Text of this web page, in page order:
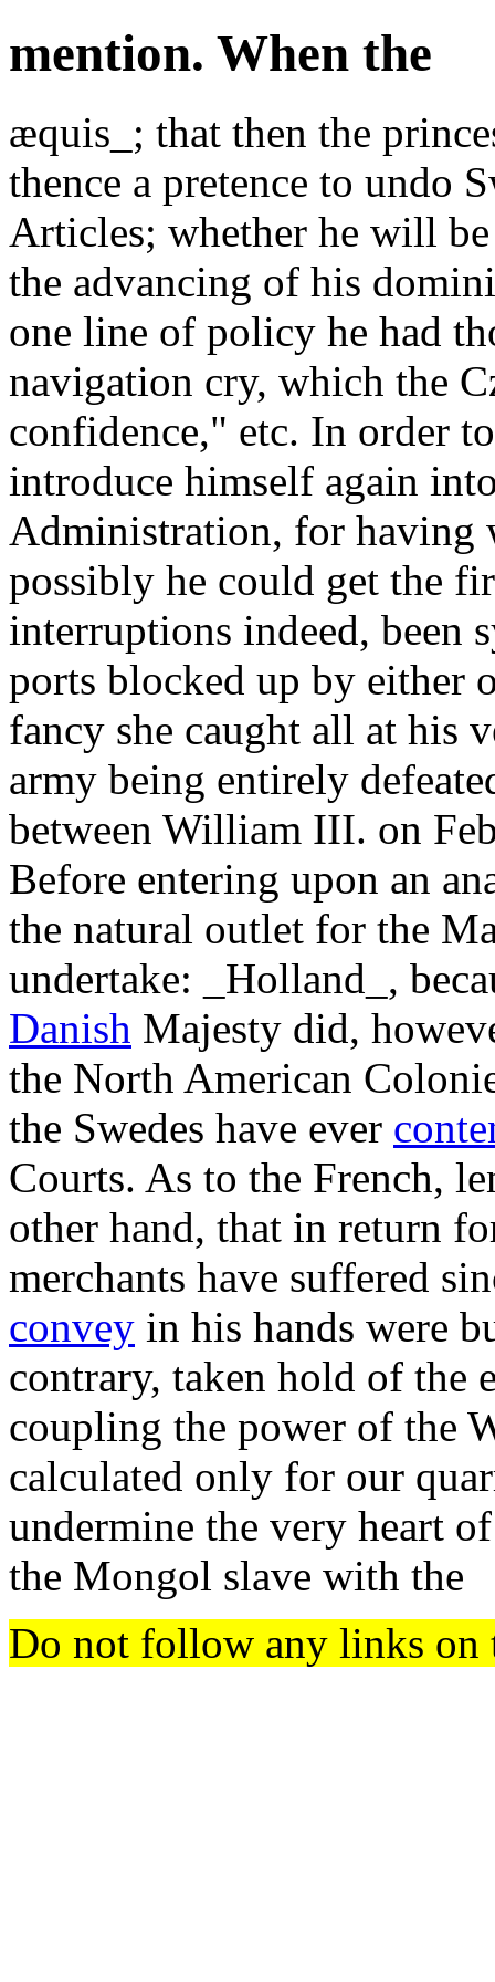
mention. When the
æquis_; that then the
thence a pretence to undo
Articles; whether he will
the advancing of his
one line of policy he had
navigation cry, which the
confidence," etc. In order
introduce himself again
Administration, for having
possibly he could get the
interruptions indeed, been
ports blocked up by either
fancy she caught all at his
army being entirely
between William III. on
Before entering upon an
the natural outlet for the
undertake: _Holland_,
Danish Majesty did,
the North American
the Swedes have ever
Courts. As to the French,
other hand, that in return
merchants have suffered
convey in his hands were
contrary, taken hold of the
coupling the power of the
calculated only for our
undermine the very heart
the Mongol slave with the
Do not follow any links on